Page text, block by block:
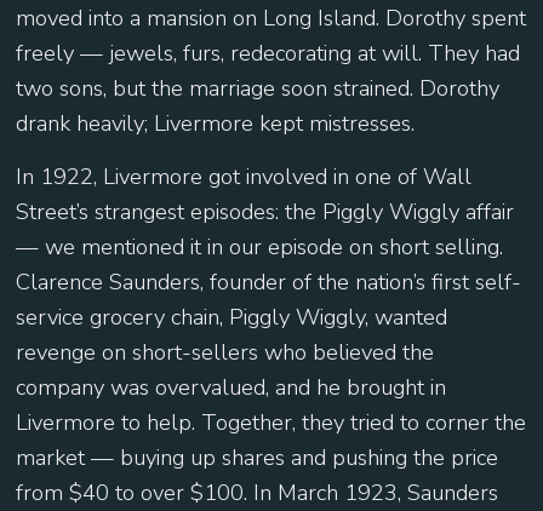
moved into a mansion on Long Island. Dorothy spent
freely — jewels, furs, redecorating at will. They had
two sons, but the marriage soon strained. Dorothy
drank heavily; Livermore kept mistresses.
In 1922, Livermore got involved in one of Wall
Street’s strangest episodes: the Piggly Wiggly affair
— we mentioned it in our episode on short selling.
Clarence Saunders, founder of the nation’s first self-
service grocery chain, Piggly Wiggly, wanted
revenge on short-sellers who believed the
company was overvalued, and he brought in
Livermore to help. Together, they tried to corner the
market — buying up shares and pushing the price
from $40 to over $100. In March 1923, Saunders